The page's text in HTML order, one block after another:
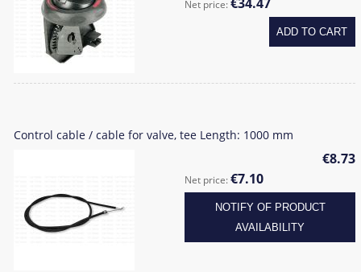
Net price:
ADD TO CART
Control cable / cable for valve, tee Length: 1000 mm
€8.73
Net price:€7.10
NOTIFY OF PRODUCT
AVAILABILITY